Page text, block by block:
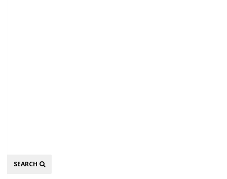
Search
SEARCH